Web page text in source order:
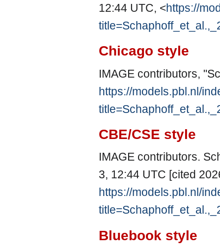
12:44 UTC, <https://
Chicago style
IMAGE contributors,
https://models.pbl.nl/
CBE/CSE style
IMAGE contributors.
3, 12:44 UTC [cited
https://models.pbl.nl/
Bluebook style